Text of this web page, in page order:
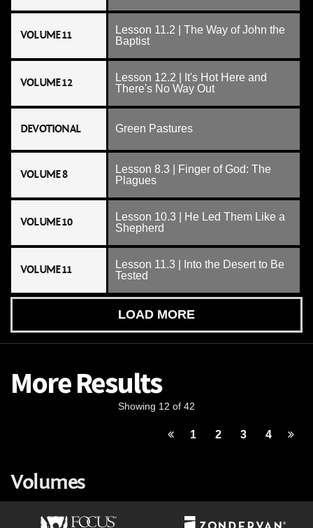
VOLUME 11
Lesson 11.2 | The Way of John the
Baptist
VOLUME 12
Lesson 12.2 | It's Hot Here and
There's No Way Out
DEVOTIONAL Green Pastures
VOLUME 8
Lesson 8.3 | Finger of God: The
Plagues
VOLUME 10
Lesson 10.3 | He Led Them Like a
Shepherd
VOLUME 11
Lesson 11.3 | Into the Desert to Be
Tested
LOAD MORE
More Results
Showing 12 of 42
1 2 3 4
Volumes